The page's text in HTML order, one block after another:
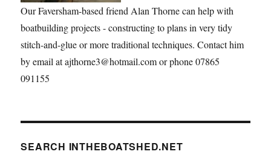
Our Faversham-based friend Alan Thorne can help with
boatbuilding projects - constructing to plans in very tidy
stitch-and-glue or more traditional techniques. Contact him
by email at ajthorne3@hotmail.com or phone 07865
091155
SEARCH INTHEBOATSHED.NET